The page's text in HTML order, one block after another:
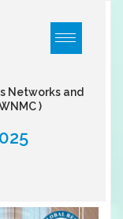
Networks and
)